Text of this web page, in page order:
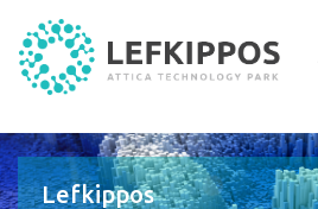
Lefkippos